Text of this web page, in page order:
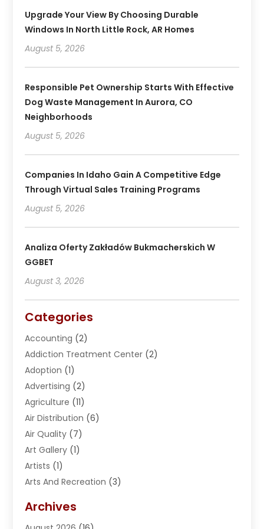
Upgrade Your View By Choosing Durable
Windows In North Little Rock, AR Homes
August 5, 2026
Responsible Pet Ownership Starts With Effective
Dog Waste Management In Aurora, CO
Neighborhoods
August 5, 2026
Companies In Idaho Gain A Competitive Edge
Through Virtual Sales Training Programs
August 5, 2026
Analiza Oferty Zakładów Bukmacherskich W
GGBET
August 3, 2026
Categories
Accounting (2)
Addiction Treatment Center (2)
Adoption (1)
Advertising (2)
Agriculture (11)
Air Distribution (6)
Air Quality (7)
Art Gallery (1)
Artists (1)
Arts And Recreation (3)
Asphalt Contractor
Archives